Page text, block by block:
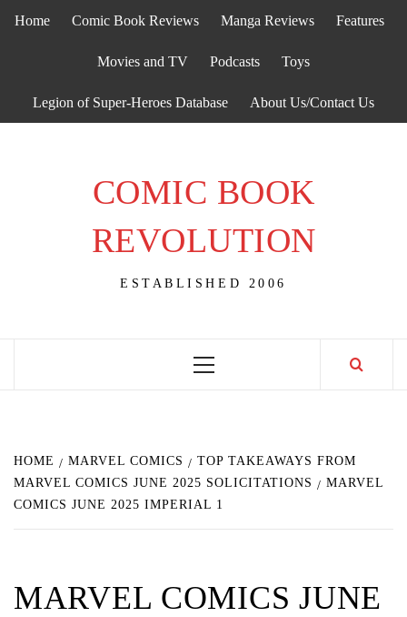
Home Comic Book Reviews Manga Reviews Features
Movies and TV Podcasts Toys
Legion of Super-Heroes Database About Us/Contact Us
COMIC BOOK
REVOLUTION
ESTABLISHED 2006
Primary
HOME MARVEL COMICS
TOP TAKEAWAYS FROM
MARVEL COMICS JUNE 2025 SOLICITATIONS
MARVEL
COMICS JUNE 2025 IMPERIAL 1
MARVEL COMICS JUNE